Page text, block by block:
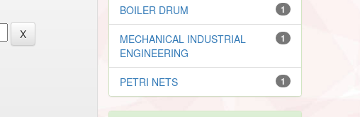
1
BOILER DRUM
1
MECHANICAL INDUSTRIAL
ENGINEERING
1
PETRI NETS